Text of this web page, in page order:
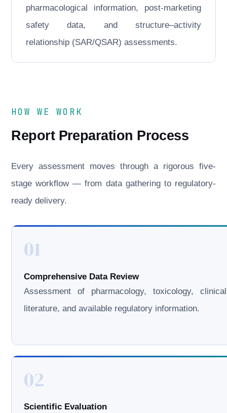
pharmacological information, post-marketing
safety data, and structure–activity
relationship (SAR/QSAR) assessments.
HOW WE WORK
Report Preparation Process
Every assessment moves through a rigorous five-
stage workflow — from data gathering to regulatory-
ready delivery.
01
Comprehensive Data Review
Assessment of pharmacology, toxicology,
literature, and available regulatory information.
02
Scientific Evaluation